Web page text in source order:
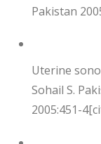
Pakistan
Uterine
Sohail S.
2005:451-